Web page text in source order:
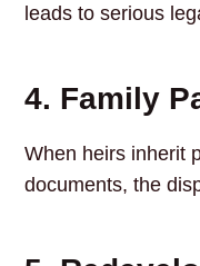
leads to serious
4. Family
When heirs inherit
documents, the